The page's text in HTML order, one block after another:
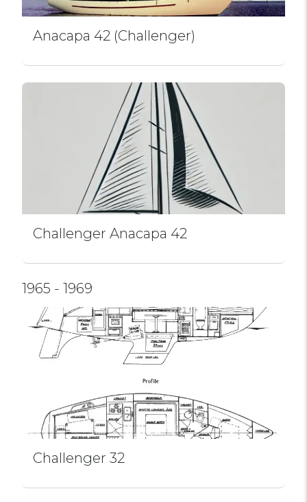
Anacapa 42 (Challenger)
Challenger Anacapa 42
1965 - 1969
Challenger 32